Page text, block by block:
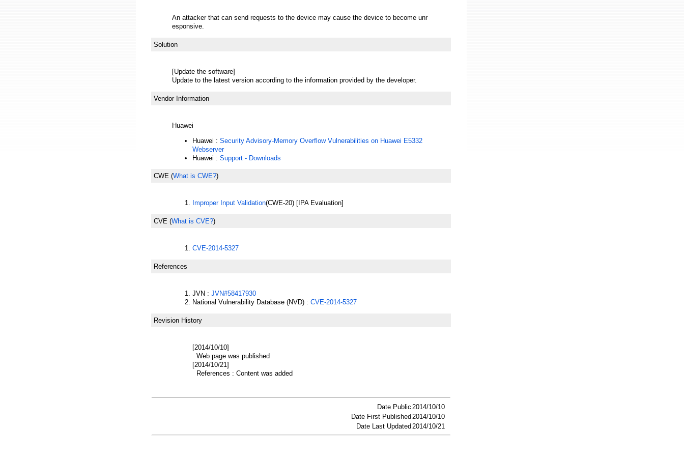
An attacker that can send requests to the device may cause the device to become unr
esponsive.
Solution
[Update the software]
Update to the latest version according to the information provided by the developer.
Vendor Information
Huawei
Huawei : Security Advisory-Memory Overflow Vulnerabilities on Huawei E5332
Webserver
Huawei : Support - Downloads
CWE (What is CWE?)
Improper Input Validation(CWE-20) [IPA Evaluation]
CVE (What is CVE?)
CVE-2014-5327
References
JVN : JVN#58417930
National Vulnerability Database (NVD) : CVE-2014-5327
Revision History
[2014/10/10]
Web page was published
[2014/10/21]
References : Content was added
Date Public 2014/10/10
Date First Published 2014/10/10
Date Last Updated 2014/10/21